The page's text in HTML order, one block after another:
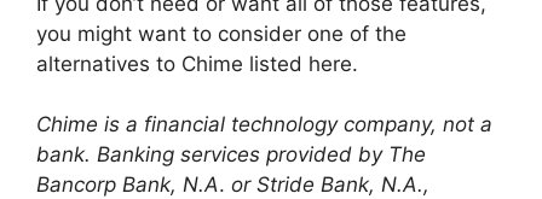
you might want to consider one of the
alternatives to Chime listed here.
Chime is a financial technology company, not a
bank. Banking services provided by The
Bancorp Bank, N.A. or Stride Bank, N.A.,